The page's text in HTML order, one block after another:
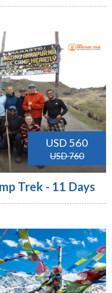
USD 560
USD 760
Trek - 11 Days